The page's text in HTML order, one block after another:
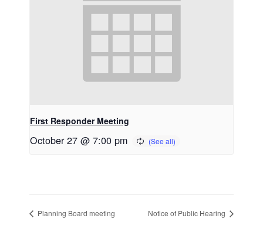
First Responder Meeting
October 27 @ 7:00 pm
Planning Board meeting Notice of Public Hearing